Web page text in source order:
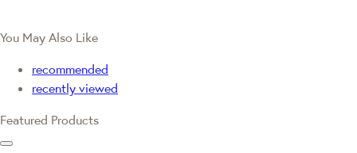
You May Also Like
recommended
recently viewed
Featured Products